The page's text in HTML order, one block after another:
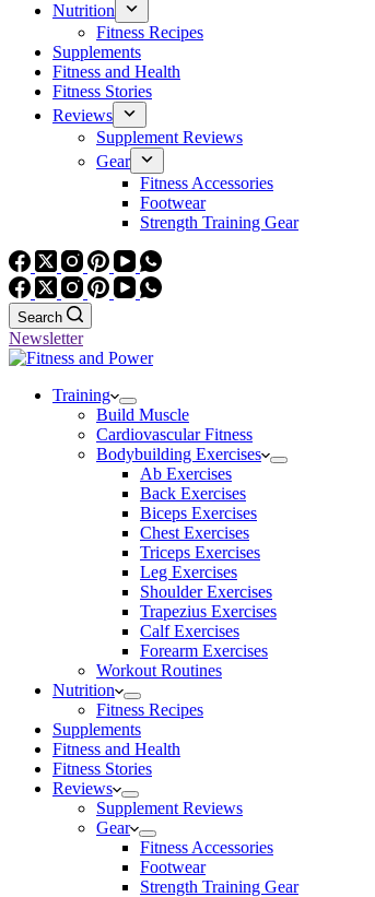
Nutrition
Fitness Recipes
Supplements
Fitness and Health
Fitness Stories
Reviews
Supplement Reviews
Gear
Fitness Accessories
Footwear
Strength Training Gear
Search
Newsletter
Training
Build Muscle
Cardiovascular Fitness
Bodybuilding Exercises
Ab Exercises
Back Exercises
Biceps Exercises
Chest Exercises
Triceps Exercises
Leg Exercises
Shoulder Exercises
Trapezius Exercises
Calf Exercises
Forearm Exercises
Workout Routines
Nutrition
Fitness Recipes
Supplements
Fitness and Health
Fitness Stories
Reviews
Supplement Reviews
Gear
Fitness Accessories
Footwear
Strength Training Gear